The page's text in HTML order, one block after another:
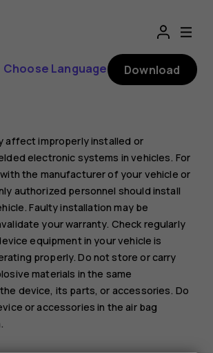
Choose Language Download
affect improperly installed or
electronic systems in vehicles. For
the manufacturer of your vehicle or
authorized personnel should install
Faulty installation may be
your warranty. Check regularly
equipment in your vehicle is
properly. Do not store or carry
materials in the same
device, its parts, or accessories. Do
or accessories in the air bag